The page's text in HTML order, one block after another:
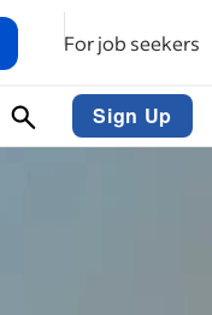
For job seekers
Sign Up